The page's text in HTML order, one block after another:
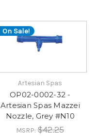
On Sale!
Artesian Spas
OP02-0002-32 -
Artesian Spas Mazzei
Nozzle, Grey #N10
MSRP:$42.25